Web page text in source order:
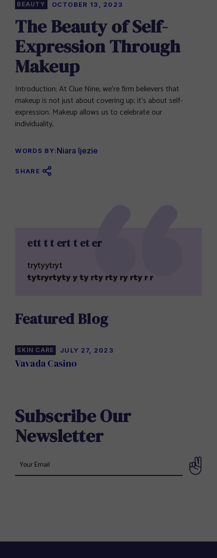
BEAUTY OCTOBER 13, 2023
The Beauty of Self-
Expression Through
Makeup
Introduction: At Clue Nine, we’re firm believers that
makeup is not just about covering up; it’s about self-
expression. Makeup allows us to celebrate our
individuality,
WORDS BY:Niara Ijezie
SHARE
ett t t ert t et er
trytyytryt
tytryrtyty y ty rty rty ry rty r r
Featured Blog
SKIN CARE JULY 27, 2023
Vavada Casino
Subscribe Our
Newsletter